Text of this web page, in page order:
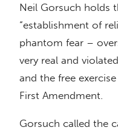
Neil Gorsuch holds
“establishment of
phantom fear –
very real and
and the free
First Amendment.
Gorsuch called the